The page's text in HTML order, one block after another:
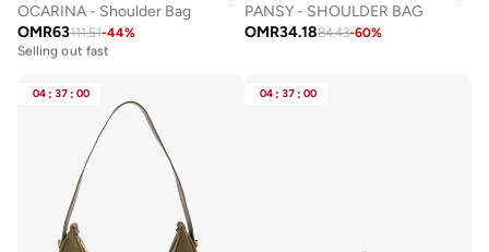
OCARINA - Shoulder Bag
OMR63111.51-44%
Free delivery
Selling out fast
PANSY - SHOULDER BAG
OMR34.1884.43-60%
04 : 37 : 00 04 : 37 : 00